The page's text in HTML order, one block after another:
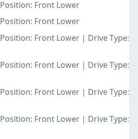
Position: Front Lower
Position: Front Lower
Position: Front Lower | Drive Type:
Position: Front Lower | Drive Type:
Position: Front Lower | Drive Type:
Position: Front Lower | Drive Type: